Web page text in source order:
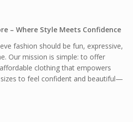
– Where Style Meets Confidence
fashion should be fun, expressive,
Our mission is simple: to offer
clothing that empowers
to feel confident and beautiful—